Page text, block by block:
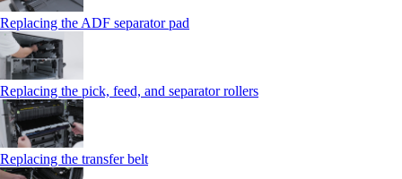
Replacing the ADF separator pad
Replacing the pick, feed, and separator rollers
Replacing the transfer belt